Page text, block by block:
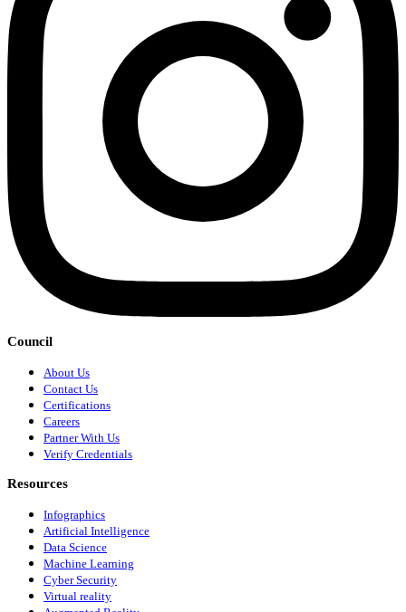
Council
About Us
Contact Us
Certifications
Careers
Partner With Us
Verify Credentials
Resources
Infographics
Artificial Intelligence
Data Science
Machine Learning
Cyber Security
Virtual reality